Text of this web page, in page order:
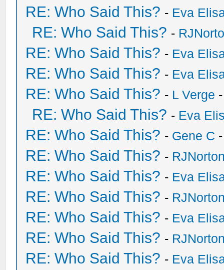
RE: Who Said This? - Eva
RE: Who Said This? -
RE: Who Said This? - Eva
RE: Who Said This? - Eva
RE: Who Said This? - L Verge
RE: Who Said This? - Eva
RE: Who Said This? - Gene C
RE: Who Said This? -
RE: Who Said This? - Eva
RE: Who Said This? -
RE: Who Said This? - Eva
RE: Who Said This? -
RE: Who Said This? - Eva